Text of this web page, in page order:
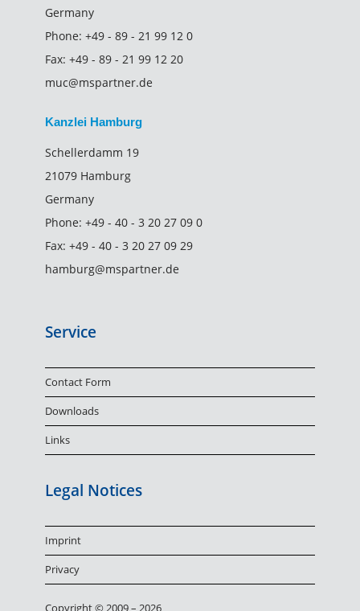
Germany
Phone: +49 - 89 - 21 99 12 0
Fax: +49 - 89 - 21 99 12 20
muc@mspartner.de
Kanzlei Hamburg
Schellerdamm 19
21079 Hamburg
Germany
Phone: +49 - 40 - 3 20 27 09 0
Fax: +49 - 40 - 3 20 27 09 29
hamburg@mspartner.de
Service
Contact Form
Downloads
Links
Legal Notices
Imprint
Privacy
Copyright © 2009 – 2026